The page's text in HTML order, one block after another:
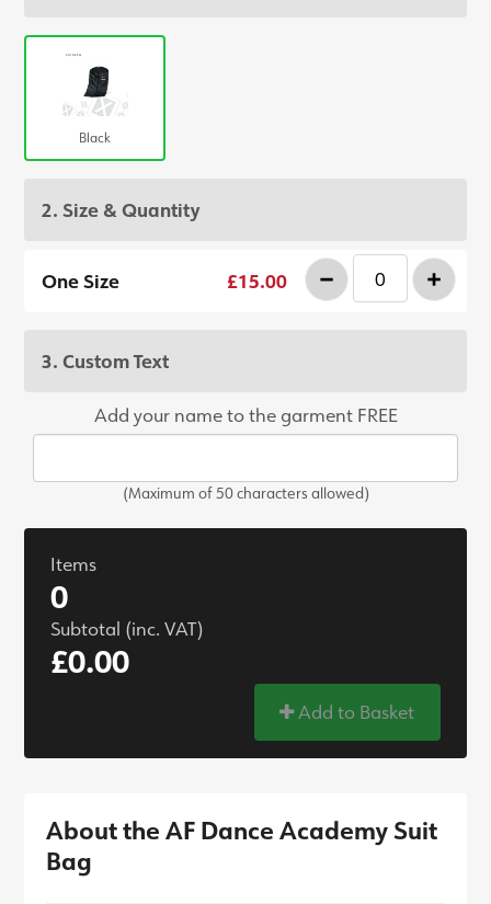
Black
2. Size & Quantity
One Size £15.00 - +
3. Custom Text
Add your name to the garment FREE
(Maximum of 50 characters allowed)
Items
0
Subtotal (inc. VAT)
£0.00
Add to Basket
About the AF Dance Academy Suit
Bag